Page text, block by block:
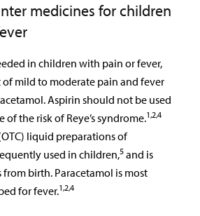
medicines for children
in children with pain or fever,
mild to moderate pain and fever
Aspirin should not be used
of the risk of Reye’s syndrome.1,2,4
liquid preparations of
used in children,5 and is
birth. Paracetamol is most
for fever.1,2,4